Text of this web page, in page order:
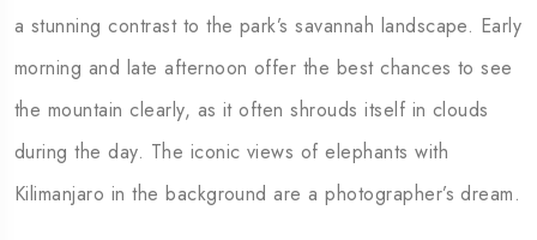
a stunning contrast to the park’s savannah landscape. Early
morning and late afternoon offer the best chances to see
the mountain clearly, as it often shrouds itself in clouds
during the day. The iconic views of elephants with
Kilimanjaro in the background are a photographer’s dream.